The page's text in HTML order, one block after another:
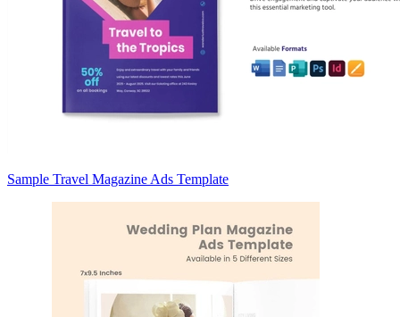
Sample Travel Magazine Ads Template